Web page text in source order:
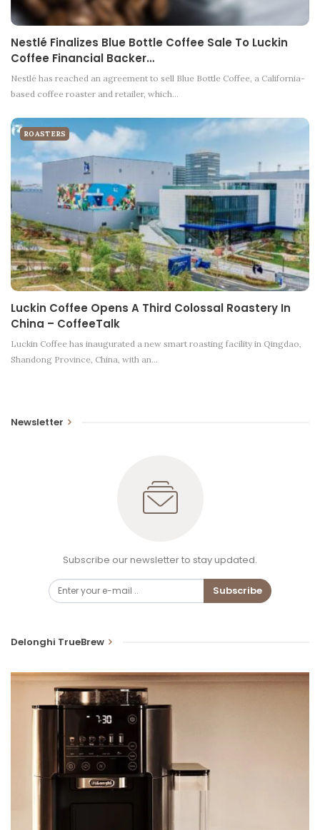
Nestlé Finalizes Blue Bottle Coffee Sale To Luckin
Coffee Financial Backer…
Nestlé has reached an agreement to sell Blue Bottle Coffee, a California-
based coffee roaster and retailer, which…
ROASTERS
Luckin Coffee Opens A Third Colossal Roastery In
China – CoffeeTalk
Luckin Coffee has inaugurated a new smart roasting facility in Qingdao,
Shandong Province, China, with an…
Newsletter
Subscribe our newsletter to stay updated.
Subscribe
Delonghi TrueBrew